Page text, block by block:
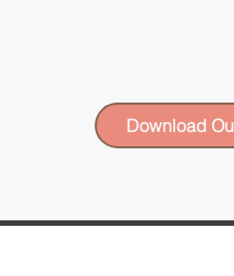
Download